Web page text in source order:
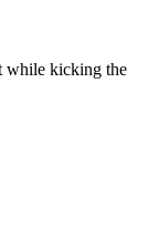
while kicking the